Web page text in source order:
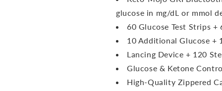
glucose in mg/dL or mmol
60 Glucose Test Strips
10 Additional Glucose +
Lancing Device + 120
Glucose & Ketone
High-Quality Zippered